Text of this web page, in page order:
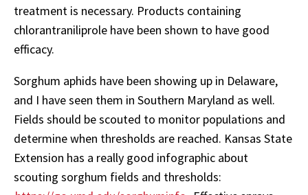
treatment is necessary. Products containing
chlorantraniliprole have been shown to have good
efficacy.
Sorghum aphids have been showing up in Delaware,
and I have seen them in Southern Maryland as well.
Fields should be scouted to monitor populations and
determine when thresholds are reached. Kansas State
Extension has a really good infographic about
scouting sorghum fields and thresholds: